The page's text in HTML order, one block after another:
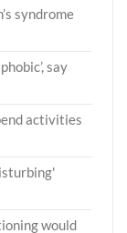
syndrome
say
activities
would